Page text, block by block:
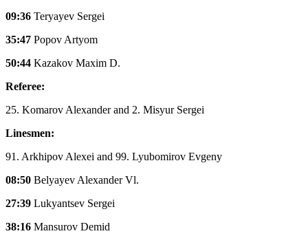
09:36 Teryayev Sergei
35:47 Popov Artyom
50:44 Kazakov Maxim D.
Referee:
25. Komarov Alexander and 2. Misyur Sergei
Linesmen:
91. Arkhipov Alexei and 99. Lyubomirov Evgeny
08:50 Belyayev Alexander Vl.
27:39 Lukyantsev Sergei
38:16 Mansurov Demid